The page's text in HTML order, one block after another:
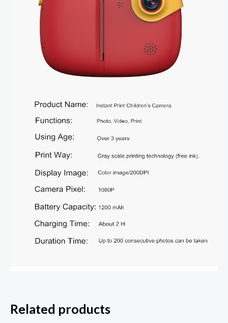
Related products